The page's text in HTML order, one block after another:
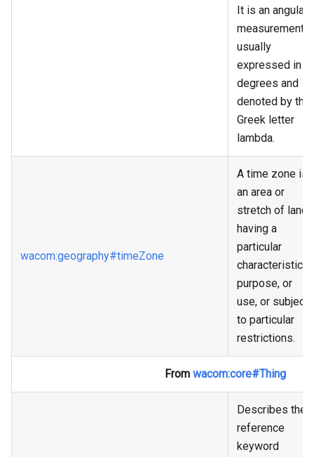
It is an angular
measurement,
usually
expressed in
degrees and
denoted by the
Greek letter
lambda.
wacom:geography#timeZone
A time zone is
an area or
stretch of land
having a
particular
characteristic,
purpose, or
use, or subject
to particular
restrictions.
From wacom:core#Thing
Describes the
reference
keyword